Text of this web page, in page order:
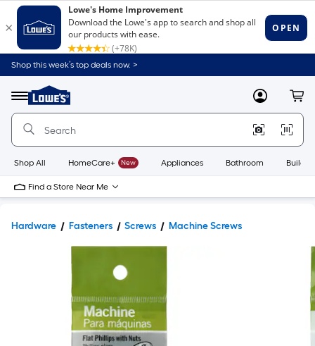
Shop this week’s top deals now. >
Menu
Link
to
Home
Home
Page
MyLowes
Shop All HomeCare+ New Appliances Bathroom
Find a Store Near Me
Hardware Fasteners Screws Machine Screws